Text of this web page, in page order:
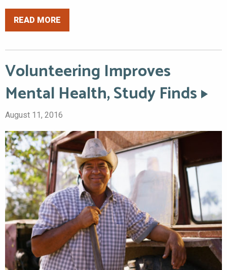
READ MORE
Volunteering Improves
Mental Health, Study Finds
August 11, 2016